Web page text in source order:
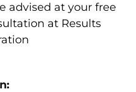
advised at your free
at Results